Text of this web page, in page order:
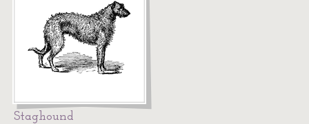
Staghound